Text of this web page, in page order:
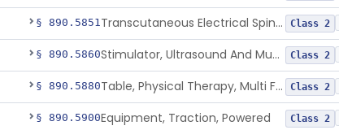
§ 890.5851 Transcutaneous Electrical Spine Stimulator To Improve Skeletal Muscle Strength And Sensation Class 2
§ 890.5860 Stimulator, Ultrasound And Muscle, For Use In Applying Therapeutic Deep Heat Class 2
§ 890.5880 Table, Physical Therapy, Multi Function Class 2
§ 890.5900Equipment, Traction, Powered Class 2